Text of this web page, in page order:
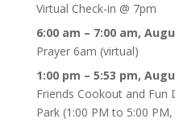
Virtual Check-in @ 7pm
6:00 am – 7:00 am,
Prayer 6am (virtual)
1:00 pm – 5:53 pm,
Friends Cookout and Fun
Park (1:00 PM to 5:00